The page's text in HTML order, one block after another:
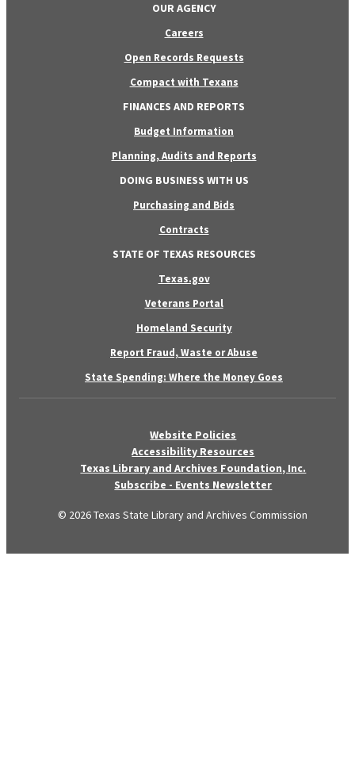
OUR AGENCY
Careers
Open Records Requests
Compact with Texans
FINANCES AND REPORTS
Budget Information
Planning, Audits and Reports
DOING BUSINESS WITH US
Purchasing and Bids
Contracts
STATE OF TEXAS RESOURCES
Texas.gov
Veterans Portal
Homeland Security
Report Fraud, Waste or Abuse
State Spending: Where the Money Goes
Website Policies
Accessibility Resources
Texas Library and Archives Foundation, Inc.
Subscribe - Events Newsletter
© 2026 Texas State Library and Archives Commission